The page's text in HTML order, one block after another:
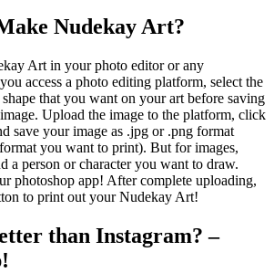
Nudekay Art?
Art in your photo editor or any
access a photo editing platform, select the
that you want on your art before saving
Upload the image to the platform, click
save your image as .jpg or .png format
you want to print). But for images,
a person or character you want to draw.
photoshop app! After complete uploading,
to print out your Nudekay Art!
than Instagram? –